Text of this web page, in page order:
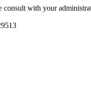
consult with your